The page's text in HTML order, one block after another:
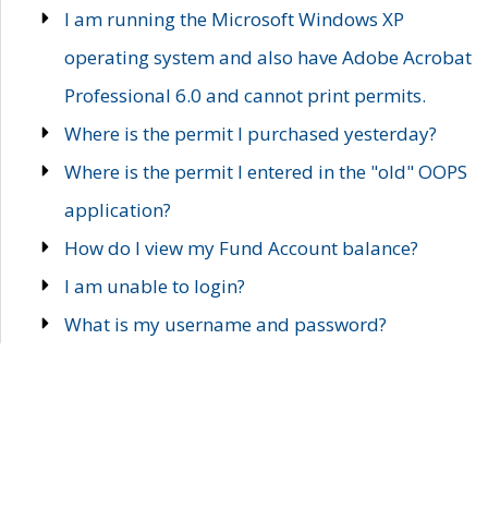
I am running the Microsoft Windows XP
operating system and also have Adobe Acrobat
Professional 6.0 and cannot print permits.
Where is the permit I purchased yesterday?
Where is the permit I entered in the "old" OOPS
application?
How do I view my Fund Account balance?
I am unable to login?
What is my username and password?